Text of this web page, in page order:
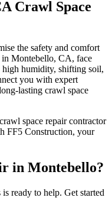
Crawl Space
the safety and comfort
in Montebello, CA, face
high humidity, shifting soil,
you with expert
lasting crawl space
space repair contractor
FF5 Construction, your
in Montebello?
ready to help. Get started